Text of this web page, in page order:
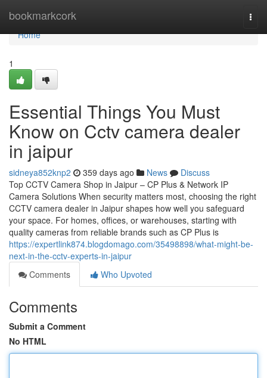
bookmarkcork
Home
Home
1
Essential Things You Must
Know on Cctv camera dealer
in jaipur
sidneya852knp2 359 days ago News
Discuss
Top CCTV Camera Shop in Jaipur – CP Plus & Network IP
Camera Solutions When security matters most, choosing the right
CCTV camera dealer in Jaipur shapes how well you safeguard
your space. For homes, offices, or warehouses, starting with
quality cameras from reliable brands such as CP Plus is
https://expertlink874.blogdomago.com/35498898/what-might-be-
next-in-the-cctv-experts-in-jaipur
Comments
Who Upvoted
Comments
Submit a Comment
No HTML